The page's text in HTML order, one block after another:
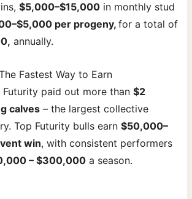
$5,000–$15,000 in monthly stud
per progeny,for a total of
annually.
Fastest Way to Earn
Futurity paid out more than$2
calves – the largest collective
Top Futurity bulls earn$50,000–
win, with consistent performers
– $300,000 a season.